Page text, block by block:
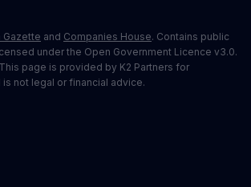
Gazette and Companies House. Contains public
under the Open Government Licence v3.0.
page is provided by K2 Partners for
not legal or financial advice.